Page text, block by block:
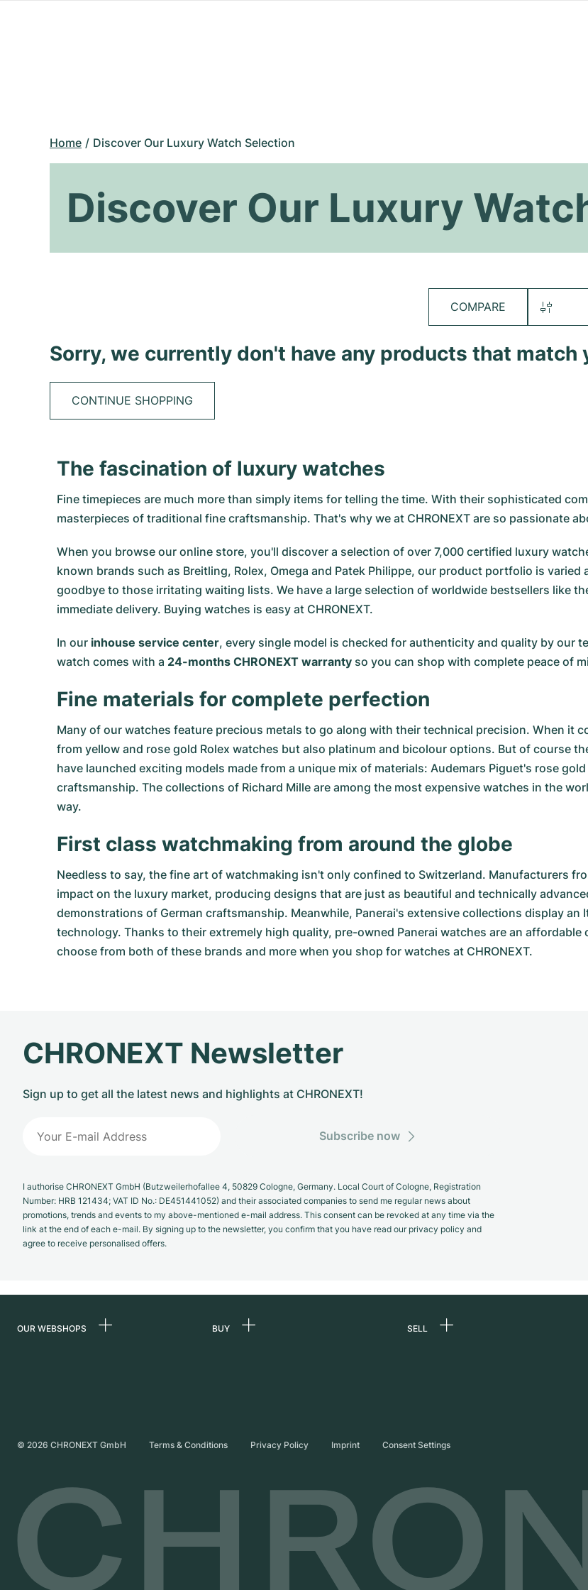
Home Discover Our Luxury Watch Selection
Discover Our Luxury
COMPARE
Sorry, we currently don't have any products that match
CONTINUE SHOPPING
The fascination of luxury watches
Fine timepieces are much more than simply items for telling the time. With their sophisticated
masterpieces of traditional fine craftsmanship. That's why we at CHRONEXT are so passionate
When you browse our online store, you'll discover a selection of over 7,000 certified luxury
known brands such as Breitling, Rolex, Omega and Patek Philippe, our product portfolio is
goodbye to those irritating waiting lists. We have a large selection of worldwide bestsellers like
immediate delivery. Buying watches is easy at CHRONEXT.
In our inhouse service center, every single model is checked for authenticity and quality by our
watch comes with a 24-months CHRONEXT warranty so you can shop with complete peace of
Fine materials for complete perfection
Many of our watches feature precious metals to go along with their technical precision. When it
from yellow and rose gold Rolex watches but also platinum and bicolour options. But of course
have launched exciting models made from a unique mix of materials: Audemars Piguet's rose
craftsmanship. The collections of Richard Mille are among the most expensive watches in the
way.
First class watchmaking from around the globe
Needless to say, the fine art of watchmaking isn't only confined to Switzerland. Manufacturers
impact on the luxury market, producing designs that are just as beautiful and technically
demonstrations of German craftsmanship. Meanwhile, Panerai's extensive collections display
technology. Thanks to their extremely high quality, pre-owned Panerai watches are an affordable
choose from both of these brands and more when you shop for watches at CHRONEXT.
CHRONEXT Newsletter
Sign up to get all the latest news and highlights at CHRONEXT!
Subscribe now
I authorise CHRONEXT GmbH (Butzweilerhofallee 4, 50829 Cologne, Germany. Local Court of Cologne, Registration
Number: HRB 121434; VAT ID No.: DE451441052) and their associated companies to send me regular news about
promotions, trends and events to my above-mentioned e-mail address. This consent can be revoked at any time via the
link at the end of each e-mail. By signing up to the newsletter, you confirm that you have read our privacy policy and
agree to receive personalised offers.
OUR WEBSHOPS
United Kingdom
BUY SELL
© 2026 CHRONEXT GmbH Terms & Conditions Privacy Policy Imprint Consent Settings